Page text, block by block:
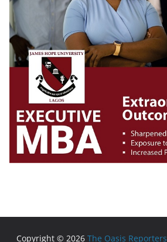
Copyright © 2026 The Oasis Reporters